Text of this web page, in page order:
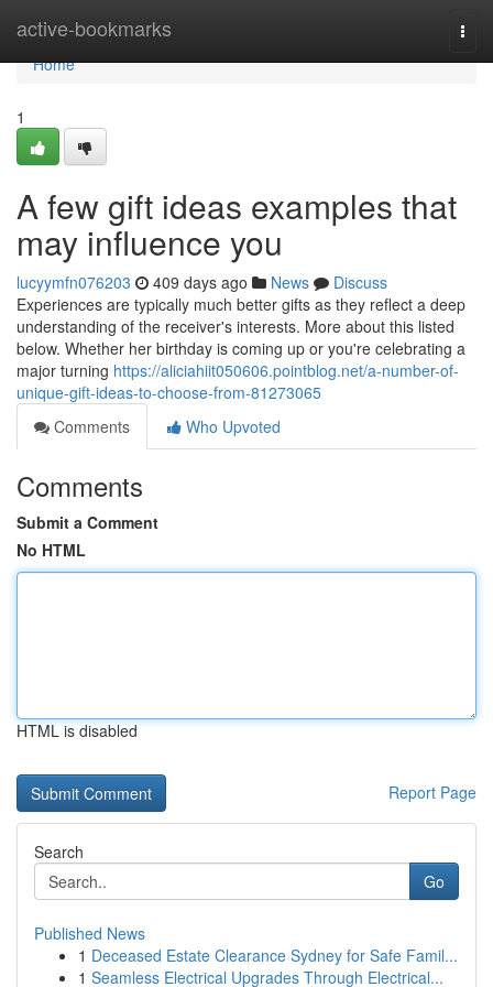
active-bookmarks
Home
Home
1
A few gift ideas examples that
may influence you
lucyymfn076203 409 days ago News
Discuss
Experiences are typically much better gifts as they reflect a deep
understanding of the receiver's interests. More about this listed
below. Whether her birthday is coming up or you're celebrating a
major turning https://aliciahiit050606.pointblog.net/a-number-of-
unique-gift-ideas-to-choose-from-81273065
Comments
Who Upvoted
Comments
Submit a Comment
No HTML
HTML is disabled
Report Page
Search
Go
Published News
1 Deceased Estate Clearance Sydney for Safe Famil...
1 Seamless Electrical Upgrades Through Electrical...